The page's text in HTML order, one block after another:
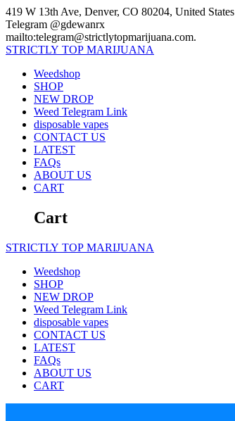
Skip
to
content
419 W 13th Ave, Denver, CO 80204, United States
Telegram @gdewanrx
mailto:telegram@strictlytopmarijuana.com.
STRICTLY TOP MARIJUANA
Weedshop
SHOP
NEW DROP
Weed Telegram Link
disposable vapes
CONTACT US
LATEST
FAQs
ABOUT US
CART
Cart
STRICTLY TOP MARIJUANA
Weedshop
SHOP
NEW DROP
Weed Telegram Link
disposable vapes
CONTACT US
LATEST
FAQs
ABOUT US
CART